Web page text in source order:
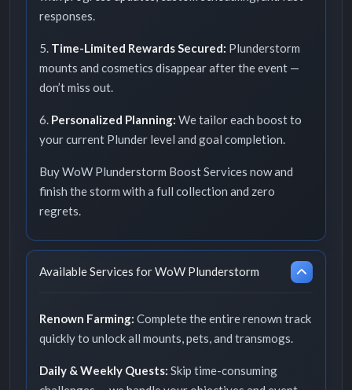
responses.
5. Time-Limited Rewards Secured: Plunderstorm
mounts and cosmetics disappear after the event —
don’t miss out.
6. Personalized Planning: We tailor each boost to
your current Plunder level and goal completion.
Buy WoW Plunderstorm Boost Services now and
finish the storm with a full collection and zero
regrets.
Available Services for WoW Plunderstorm
Renown Farming: Complete the entire renown track
quickly to unlock all mounts, pets, and transmogs.
Daily & Weekly Quests: Skip time-consuming